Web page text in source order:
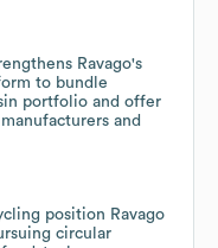
Ravago's
to bundle
portfolio and offer
and
position Ravago
circular